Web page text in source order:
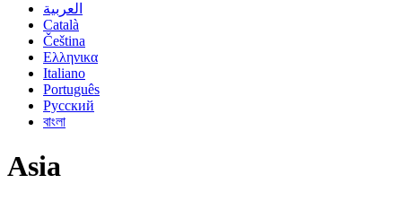
العربية
Català
Čeština
Ελληνικα
Italiano
Português
Русский
বাংলা
Asia